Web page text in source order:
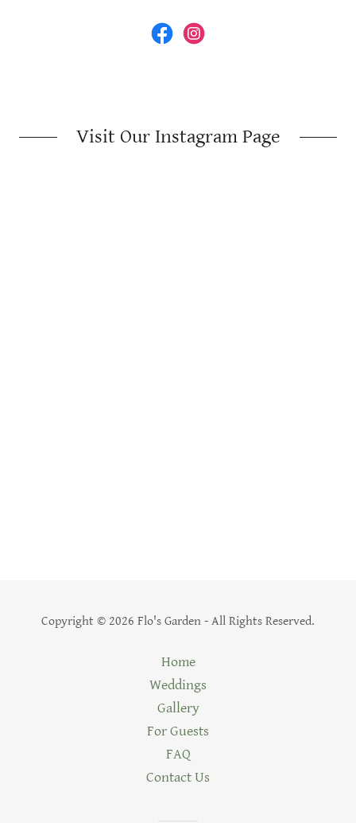
Visit Our Instagram Page
Copyright © 2026 Flo's Garden - All Rights Reserved.
Home
Weddings
Gallery
For Guests
FAQ
Contact Us